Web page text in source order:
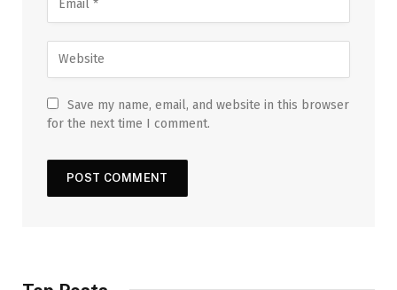
Save my name, email, and website in this browser
for the next time I comment.